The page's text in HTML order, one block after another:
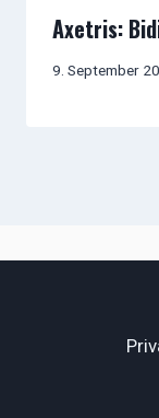
Axetris:
9. September